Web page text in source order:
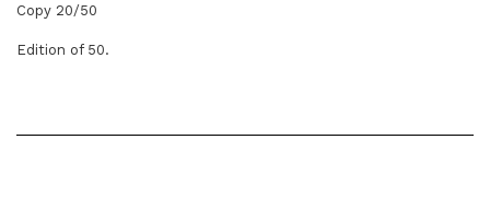
Copy 20/50
Edition of 50.